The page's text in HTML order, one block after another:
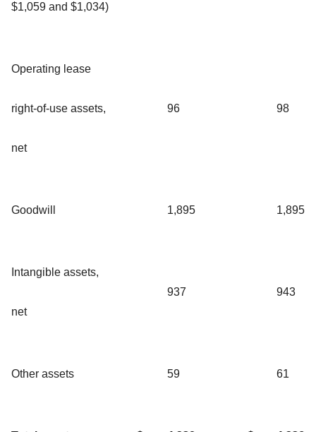
$1,059 and $1,034)
Operating lease
right-of-use assets,
net
96 98
Goodwill 1,895 1,895
Intangible assets,
net
937 943
Other assets 59 61